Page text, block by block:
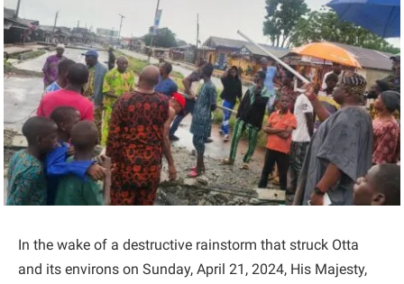
In the wake of a destructive rainstorm that struck Otta
and its environs on Sunday, April 21, 2024, His Majesty,